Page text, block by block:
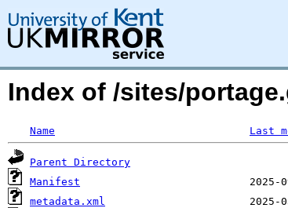
Index of /sites/
Name Last
Parent Directory
Manifest
metadata.xml